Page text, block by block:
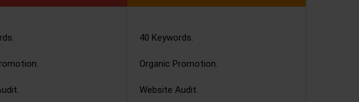
40 Keywords.
Organic Promotion.
Website Audit.